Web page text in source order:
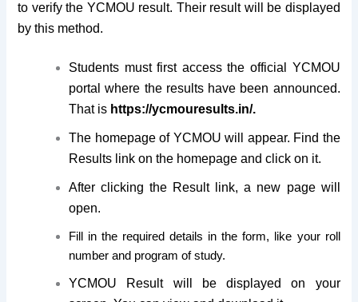
to verify the YCMOU result. Their result will be displayed
by this method.
Students must first access the official YCMOU
portal where the results have been announced.
That is https://ycmouresults.in/.
The homepage of YCMOU will appear. Find the
Results link on the homepage and click on it.
After clicking the Result link, a new page will
open.
Fill in the required details in the form, like your roll
number and program of study.
YCMOU Result will be displayed on your